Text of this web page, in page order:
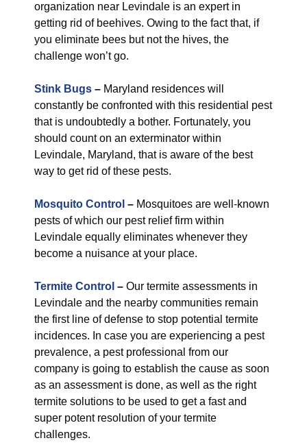
organization near Levindale is an expert in
getting rid of beehives. Owing to the fact that, if
you eliminate bees but not the hives, the
challenge won’t go.
Stink Bugs – Maryland residences will
constantly be confronted with this residential pest
that is undoubtedly a bother. Fortunately, you
should count on an exterminator within
Levindale, Maryland, that is aware of the best
way to get rid of these pests.
Mosquito Control – Mosquitoes are well-known
pests of which our pest relief firm within
Levindale equally eliminates whenever they
become a nuisance at your place.
Termite Control – Our termite assessments in
Levindale and the nearby communities remain
the first line of defense to stop potential termite
incidences. In case you are experiencing a pest
prevalence, a pest professional from our
company is going to establish the cause as soon
as an assessment is done, as well as the right
termite solutions to be used to get a fast and
super potent resolution of your termite
challenges.